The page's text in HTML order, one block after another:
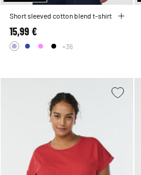
Short sleeved cotton blend t-shirt
15,99 €
+36